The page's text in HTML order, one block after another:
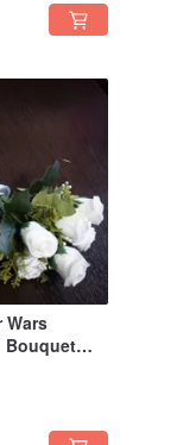
Wars
Bouquet
wedding